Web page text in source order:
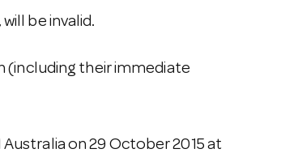
be invalid.
(including their immediate
on 29 October 2015 at